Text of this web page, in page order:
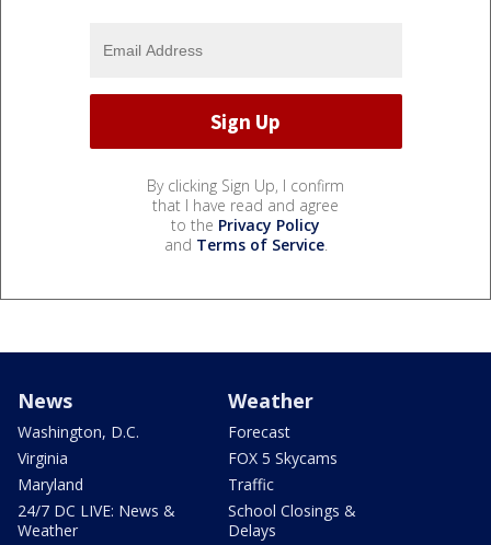
By clicking Sign Up, I confirm
that I have read and agree
to the Privacy Policy
and Terms of Service.
News
Washington, D.C.
Virginia
Maryland
24/7 DC LIVE: News &
Weather
Weather
Forecast
FOX 5 Skycams
Traffic
School Closings &
Delays